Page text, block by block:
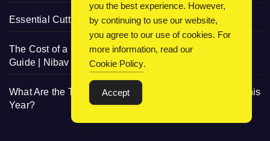
Essential Cutting Knives for Every Irish Home Kitchen
The Cost of a Residential Elevator: Comprehensive
Guide | Nibav Home Lifts
What Are the Trendiest Designs for Infant Boy Shorts This
Year?
you the best experience. However,
by continuing to use our website,
you agree to our use of cookies. For
more information, read our
Cookie Policy.
Accept